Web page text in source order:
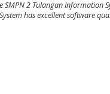
2 Tulangan Information
hasexcellentsoftware